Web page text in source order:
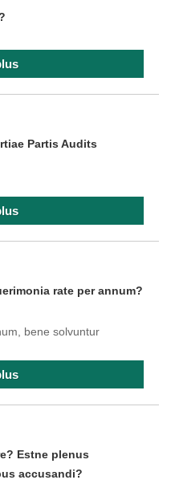
Partis Audits
rate per annum?
bene solvuntur
Estne plenus
accusandi?